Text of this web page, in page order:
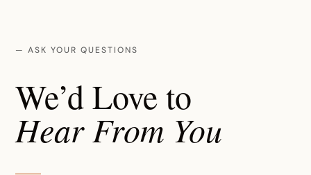
— ASK YOUR QUESTIONS
We’d Love to
Hear From You